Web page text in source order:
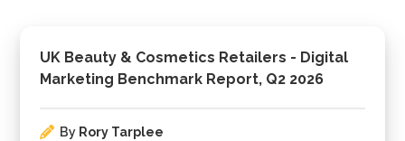
UK Beauty & Cosmetics Retailers - Digital
Marketing Benchmark Report, Q2 2026
By Rory Tarplee